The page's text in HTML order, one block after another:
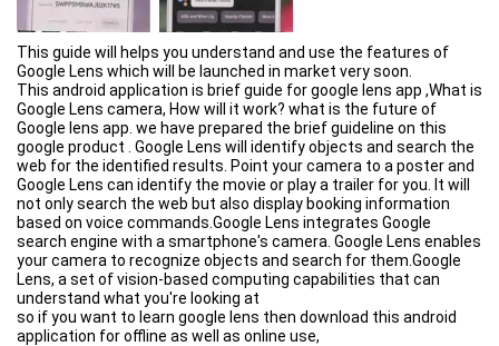
This guide will helps you understand and use the features of
Google Lens which will be launched in market very soon.
This android application is brief guide for google lens app ,What is
Google Lens camera, How will it work? what is the future of
Google lens app. we have prepared the brief guideline on this
google product . Google Lens will identify objects and search the
web for the identified results. Point your camera to a poster and
Google Lens can identify the movie or play a trailer for you. It will
not only search the web but also display booking information
based on voice commands.Google Lens integrates Google
search engine with a smartphone's camera. Google Lens enables
your camera to recognize objects and search for them.Google
Lens, a set of vision-based computing capabilities that can
understand what you're looking at
so if you want to learn google lens then download this android
application for offline as well as online use,